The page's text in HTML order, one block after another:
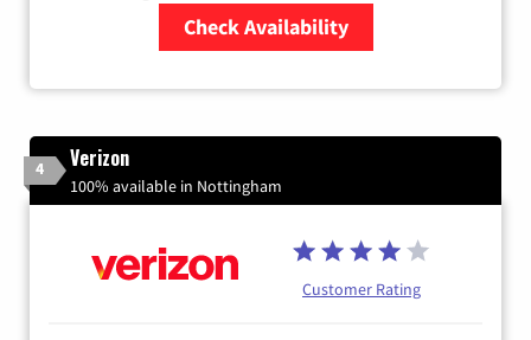
Check Availability
4 Verizon
100% available in Nottingham
Customer Rating